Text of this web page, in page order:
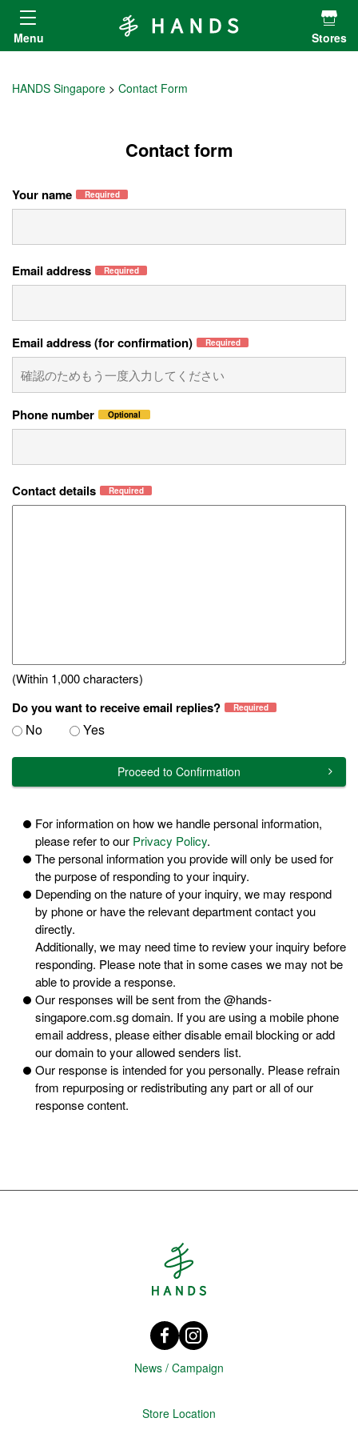
Hands ハンズ
Menu Stores
HANDS Singapore Contact Form
Contact form
Your name Required
Email address Required
Email address (for confirmation) Required
Phone number Optional
Contact details Required
(Within 1,000 characters)
Do you want to receive email replies? Required
No Yes
Proceed to Confirmation
For information on how we handle personal information,
please refer to our Privacy Policy.
The personal information you provide will only be used for
the purpose of responding to your inquiry.
Depending on the nature of your inquiry, we may respond
by phone or have the relevant department contact you
directly.
Additionally, we may need time to review your inquiry before
responding. Please note that in some cases we may not be
able to provide a response.
Our responses will be sent from the @hands-
singapore.com.sg domain. If you are using a mobile phone
email address, please either disable email blocking or add
our domain to your allowed senders list.
Our response is intended for you personally. Please refrain
from repurposing or redistributing any part or all of our
response content.
Facebook HANDS Singapore
News / Campaign
Store Location